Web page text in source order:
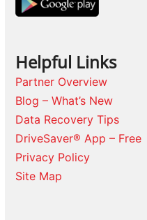
Helpful Links
Partner Overview
Blog – What’s New
Data Recovery Tips
DriveSaver® App – Free
Privacy Policy
Site Map